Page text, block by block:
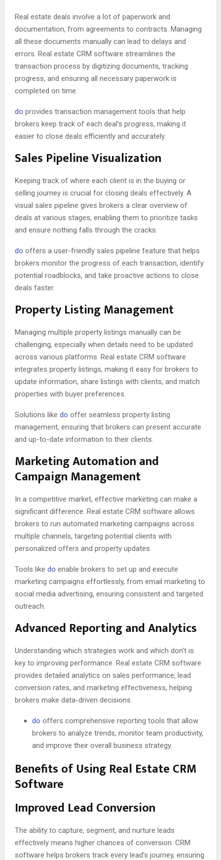
Real estate deals involve a lot of paperwork and
documentation, from agreements to contracts. Managing
all these documents manually can lead to delays and
errors. Real estate CRM software streamlines the
transaction process by digitizing documents, tracking
progress, and ensuring all necessary paperwork is
completed on time.
do provides transaction management tools that help
brokers keep track of each deal’s progress, making it
easier to close deals efficiently and accurately.
Sales Pipeline Visualization
Keeping track of where each client is in the buying or
selling journey is crucial for closing deals effectively. A
visual sales pipeline gives brokers a clear overview of
deals at various stages, enabling them to prioritize tasks
and ensure nothing falls through the cracks.
do offers a user-friendly sales pipeline feature that helps
brokers monitor the progress of each transaction, identify
potential roadblocks, and take proactive actions to close
deals faster.
Property Listing Management
Managing multiple property listings manually can be
challenging, especially when details need to be updated
across various platforms. Real estate CRM software
integrates property listings, making it easy for brokers to
update information, share listings with clients, and match
properties with buyer preferences.
Solutions like do offer seamless property listing
management, ensuring that brokers can present accurate
and up-to-date information to their clients.
Marketing Automation and
Campaign Management
In a competitive market, effective marketing can make a
significant difference. Real estate CRM software allows
brokers to run automated marketing campaigns across
multiple channels, targeting potential clients with
personalized offers and property updates.
Tools like do enable brokers to set up and execute
marketing campaigns effortlessly, from email marketing to
social media advertising, ensuring consistent and targeted
outreach.
Advanced Reporting and Analytics
Understanding which strategies work and which don’t is
key to improving performance. Real estate CRM software
provides detailed analytics on sales performance, lead
conversion rates, and marketing effectiveness, helping
brokers make data-driven decisions.
do offers comprehensive reporting tools that allow
brokers to analyze trends, monitor team productivity,
and improve their overall business strategy.
Benefits of Using Real Estate CRM
Software
Improved Lead Conversion
The ability to capture, segment, and nurture leads
effectively means higher chances of conversion. CRM
software helps brokers track every lead’s journey, ensuring